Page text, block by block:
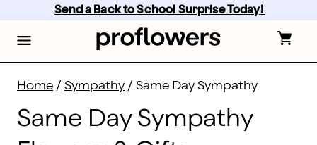
content
footer
Send a Back to School Surprise Today!
Home / Sympathy / Same Day Sympathy
Same Day Sympathy
Same Day Sympathy Flowers Delivery | Proflowers